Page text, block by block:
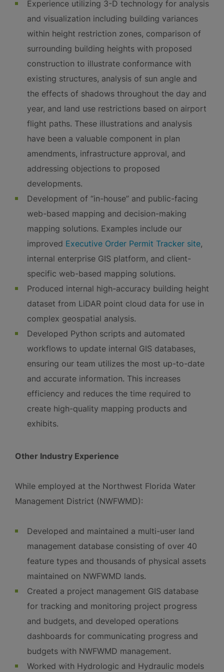
Experience utilizing 3-D technology for analysis
and visualization including building variances
within height restriction zones, comparison of
surrounding building heights with proposed
construction to illustrate conformance with
existing structures, analysis of sun angle and
the effects of shadows throughout the day and
year, and land use restrictions based on airport
flight paths. These illustrations and analysis
have been a valuable component in plan
amendments, infrastructure approval, and
addressing objections to proposed
developments.
Development of “in-house” and public-facing
web-based mapping and decision-making
mapping solutions. Examples include our
improved Executive Order Permit Tracker site,
internal enterprise GIS platform, and client-
specific web-based mapping solutions.
Produced internal high-accuracy building height
dataset from LiDAR point cloud data for use in
complex geospatial analysis.
Developed Python scripts and automated
workflows to update internal GIS databases,
ensuring our team utilizes the most up-to-date
and accurate information. This increases
efficiency and reduces the time required to
create high-quality mapping products and
exhibits.
Other Industry Experience
While employed at the Northwest Florida Water
Management District (NWFWMD):
Developed and maintained a multi-user land
management database consisting of over 40
feature types and thousands of physical assets
maintained on NWFWMD lands.
Created a project management GIS database
for tracking and monitoring project progress
and budgets, and developed operations
dashboards for communicating progress and
budgets with NWFWMD management.
Worked with Hydrologic and Hydraulic models